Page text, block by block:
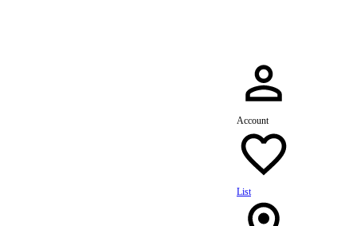
Account
List